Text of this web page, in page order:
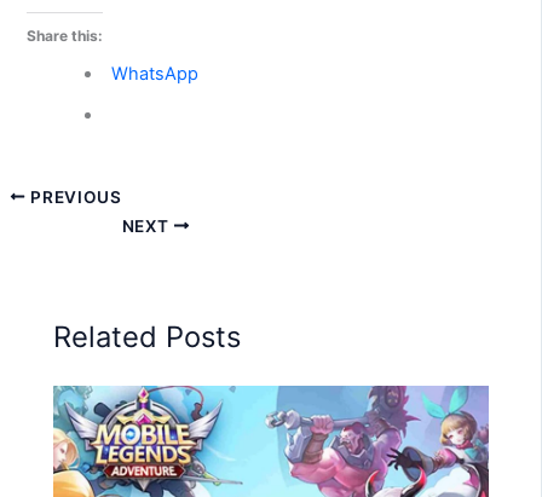
Share this:
WhatsApp
PREVIOUS
NEXT
Related Posts